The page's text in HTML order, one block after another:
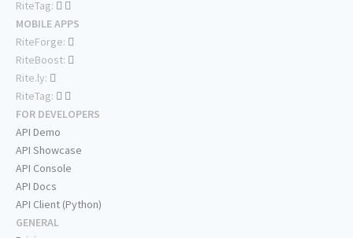
RiteTag:
MOBILE APPS
RiteForge:
RiteBoost:
Rite.ly:
RiteTag:
FOR DEVELOPERS
API Demo
API Showcase
API Console
API Docs
API Client (Python)
GENERAL